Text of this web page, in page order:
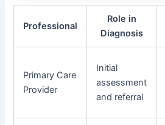
Professional
Role in
Diagnosis
Primary Care
Provider
Initial
assessment
and referral